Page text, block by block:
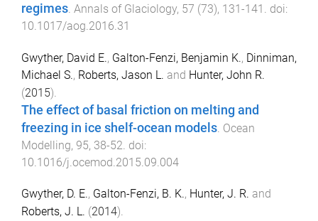
regimes Annals of Glaciology, 57 (73), 131-141
. doi:
10.1017/aog.2016.31
Gwyther, David E., Galton-Fenzi, Benjamin K., Dinniman,
Michael S., Roberts, Jason L. and Hunter, John R.
(2015).
The effect of basal friction on melting and
freezing in ice shelf-ocean models Ocean
Modelling, 95, 38-52 . doi:
10.1016/j.ocemod.2015.09.004
Gwyther, D. E., Galton-Fenzi, B. K., Hunter, J. R. and
Roberts, J. L. (2014).